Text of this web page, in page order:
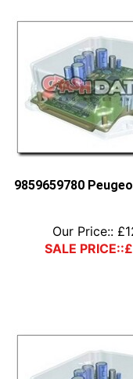
9859659780
Our Price:: £
SALE PRICE::£